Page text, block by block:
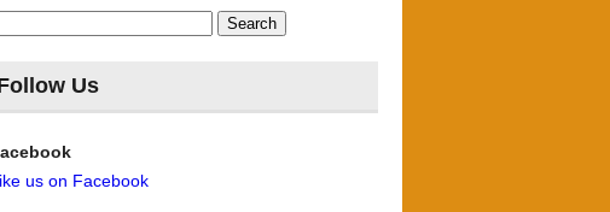
Us
us on Facebook